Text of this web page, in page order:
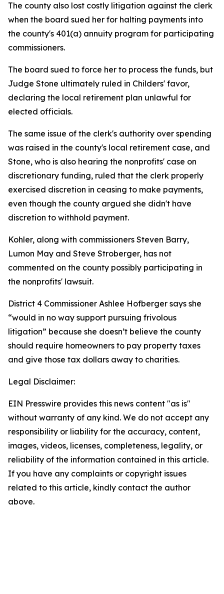
The county also lost costly litigation against the clerk
when the board sued her for halting payments into
the county's 401(a) annuity program for participating
commissioners.
The board sued to force her to process the funds, but
Judge Stone ultimately ruled in Childers' favor,
declaring the local retirement plan unlawful for
elected officials.
The same issue of the clerk's authority over spending
was raised in the county's local retirement case, and
Stone, who is also hearing the nonprofits' case on
discretionary funding, ruled that the clerk properly
exercised discretion in ceasing to make payments,
even though the county argued she didn't have
discretion to withhold payment.
Kohler, along with commissioners Steven Barry,
Lumon May and Steve Stroberger, has not
commented on the county possibly participating in
the nonprofits' lawsuit.
District 4 Commissioner Ashlee Hofberger says she
“would in no way support pursuing frivolous
litigation” because she doesn’t believe the county
should require homeowners to pay property taxes
and give those tax dollars away to charities.
Legal Disclaimer:
EIN Presswire provides this news content "as is"
without warranty of any kind. We do not accept any
responsibility or liability for the accuracy, content,
images, videos, licenses, completeness, legality, or
reliability of the information contained in this article.
If you have any complaints or copyright issues
related to this article, kindly contact the author
above.